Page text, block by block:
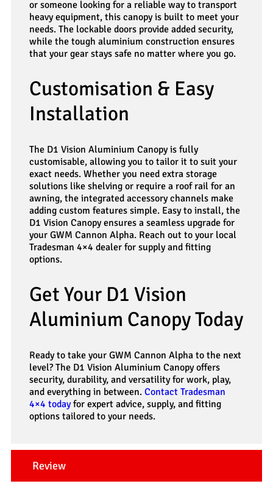
Review
or someone looking for a reliable way to transport
heavy equipment, this canopy is built to meet your
needs. The lockable doors provide added security,
while the tough aluminium construction ensures
that your gear stays safe no matter where you go.
Customisation & Easy
Installation
The D1 Vision Aluminium Canopy is fully
customisable, allowing you to tailor it to suit your
exact needs. Whether you need extra storage
solutions like shelving or require a roof rail for an
awning, the integrated accessory channels make
adding custom features simple. Easy to install, the
D1 Vision Canopy ensures a seamless upgrade for
your GWM Cannon Alpha. Reach out to your local
Tradesman 4×4 dealer for supply and fitting
options.
Get Your D1 Vision
Aluminium Canopy Today
Ready to take your GWM Cannon Alpha to the next
level? The D1 Vision Aluminium Canopy offers
security, durability, and versatility for work, play,
and everything in between. Contact Tradesman
4×4 todayfor expert advice, supply, and fitting
options tailored to your needs.